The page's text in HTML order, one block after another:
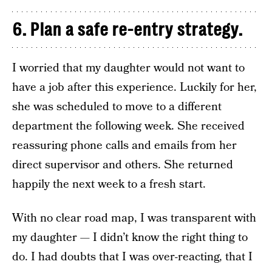
6. Plan a safe re-entry strategy.
I worried that my daughter would not want to
have a job after this experience. Luckily for her,
she was scheduled to move to a different
department the following week. She received
reassuring phone calls and emails from her
direct supervisor and others. She returned
happily the next week to a fresh start.
With no clear road map, I was transparent with
my daughter — I didn’t know the right thing to
do. I had doubts that I was over-reacting, that I